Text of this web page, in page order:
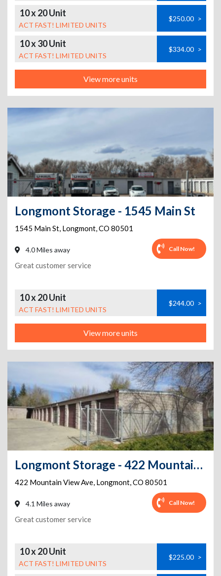
10 x 20 Unit
ACT FAST! LIMITED UNITS
$250.00 >
10 x 30 Unit
ACT FAST! LIMITED UNITS
$334.00 >
View more units
Longmont Storage - 1545 Main St
1545 Main St, Longmont,CO 80501
4.0 Miles away Call Now!
Great customer service
10 x 20 Unit
ACT FAST! LIMITED UNITS
$244.00 >
View more units
Longmont Storage - 422 Mountain View Ave
422 Mountain View Ave, Longmont,CO 80501
4.1 Miles away Call Now!
Great customer service
10 x 20 Unit
ACT FAST! LIMITED UNITS
$225.00 >